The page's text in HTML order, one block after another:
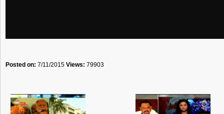
Posted on: 7/11/2015 Views: 79903